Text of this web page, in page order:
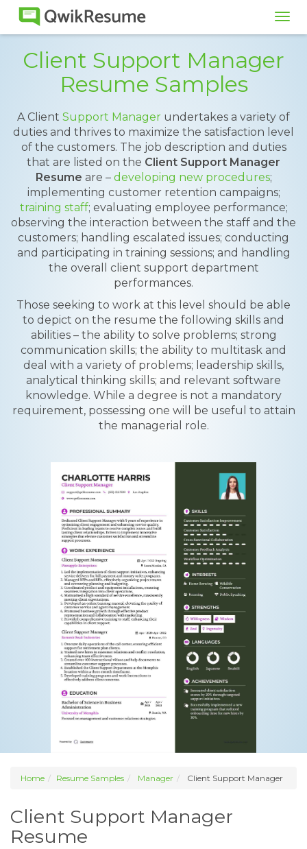
Client Support Manager
Resume Samples
A Client Support Manager undertakes a variety of
duties and thrives to maximize the satisfaction level
of the customers. The job description and duties
that are listed on the Client Support Manager
Resume are – developing new procedures;
implementing customer retention campaigns;
training staff; evaluating employee performance;
observing the interaction between the staff and the
customers; handling escalated issues; conducting
and participating in training sessions; and handling
the overall client support department
performances.
Those seeking to work at this level should be able
to depict on the resume the following skills and
abilities – the ability to solve problems; strong
communication skills; the ability to multitask and
deal with a variety of problems; leadership skills,
analytical thinking skills; and relevant software
knowledge. While a degree is not a mandatory
requirement, possessing one will be useful to attain
the managerial role.
Home Resume Samples Manager Client Support Manager
Client Support Manager
Resume